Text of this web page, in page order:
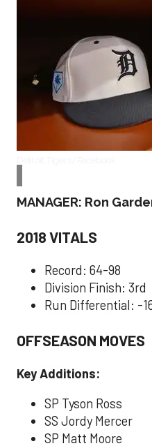
MANAGER: Ron
2018 VITALS
Record: 64-98
Division Finish: 3rd
Run Differential: -
OFFSEASON MOVES
Key Additions:
SP Tyson Ross
SS Jordy Mercer
SP Matt Moore